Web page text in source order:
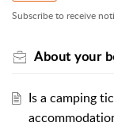
Subscribe to receive
About your
Is a camping